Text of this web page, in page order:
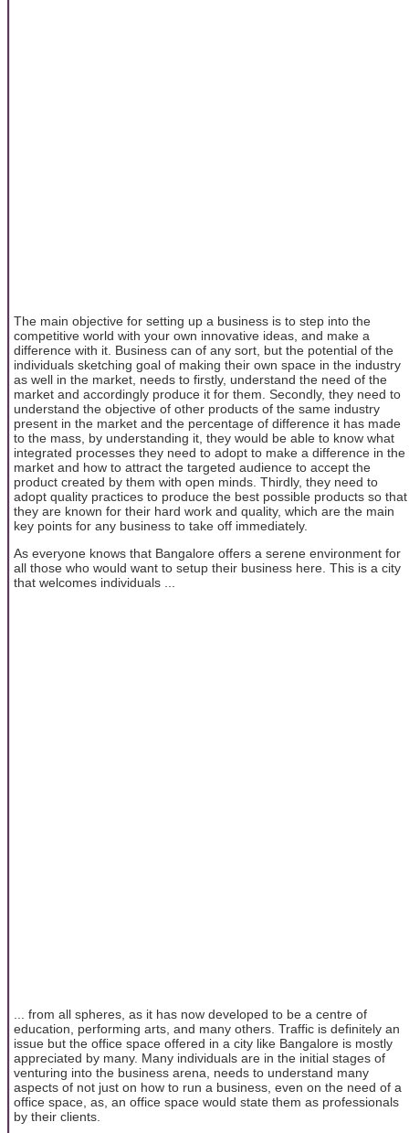
The main objective for setting up a business is to step into the
competitive world with your own innovative ideas, and make a
difference with it. Business can of any sort, but the potential of the
individuals sketching goal of making their own space in the industry
as well in the market, needs to firstly, understand the need of the
market and accordingly produce it for them. Secondly, they need to
understand the objective of other products of the same industry
present in the market and the percentage of difference it has made
to the mass, by understanding it, they would be able to know what
integrated processes they need to adopt to make a difference in the
market and how to attract the targeted audience to accept the
product created by them with open minds. Thirdly, they need to
adopt quality practices to produce the best possible products so that
they are known for their hard work and quality, which are the main
key points for any business to take off immediately.
As everyone knows that Bangalore offers a serene environment for
all those who would want to setup their business here. This is a city
that welcomes individuals ...
... from all spheres, as it has now developed to be a centre of
education, performing arts, and many others. Traffic is definitely an
issue but the office space offered in a city like Bangalore is mostly
appreciated by many. Many individuals are in the initial stages of
venturing into the business arena, needs to understand many
aspects of not just on how to run a business, even on the need of a
office space, as, an office space would state them as professionals
by their clients.